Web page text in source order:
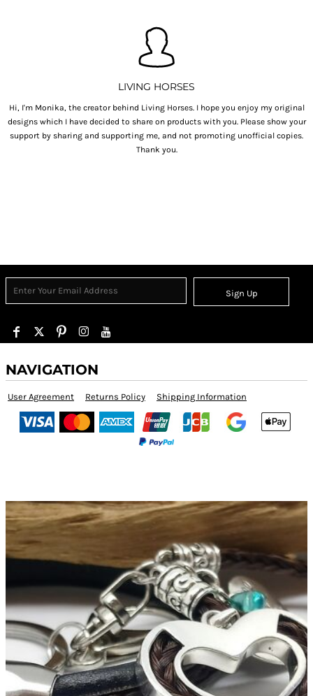
LIVING HORSES
Hi, I'm Monika, the creator behind Living Horses. I hope you enjoy my original
designs which I have decided to share on products with you. Please show your
support by sharing and supporting me, and not promoting unofficial copies.
Thank you.
Sign Up
NAVIGATION
User Agreement Returns Policy Shipping Information